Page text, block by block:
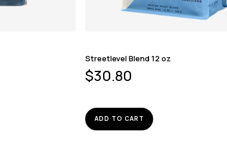
Streetlevel Blend 12 oz
$30.80
ADD TO CART